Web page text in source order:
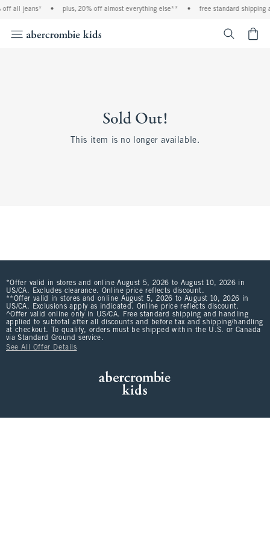
off all jeans* • plus, 20% off almost everything else** • free standard shipping
Sold Out!
This item is no longer available.
*Offer valid in stores and online August 5, 2026 to August 10, 2026 in
US/CA. Excludes clearance. Online price reflects discount.
**Offer valid in stores and online August 5, 2026 to August 10, 2026 in
US/CA. Exclusions apply as indicated. Online price reflects discount.
^Offer valid online only in US/CA. Free standard shipping and handling
applied to subtotal after all discounts and before tax and shipping/handling
at checkout. To qualify, orders must be shipped within the U.S. or Canada
via Standard Ground service.
See All Offer Details